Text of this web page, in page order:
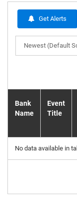
Get Alerts
Newest (Default
Bank
Name
Event
Title
No data available in